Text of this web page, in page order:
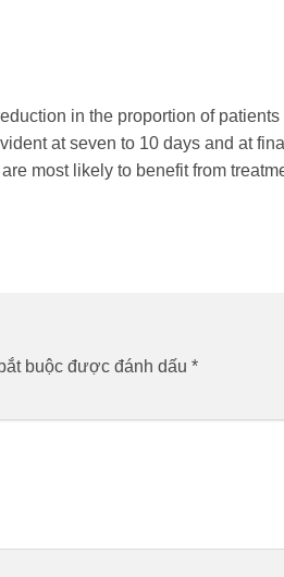
in the proportion of
at seven to 10 days and at
most likely to benefit from
buộc được đánh dấu *